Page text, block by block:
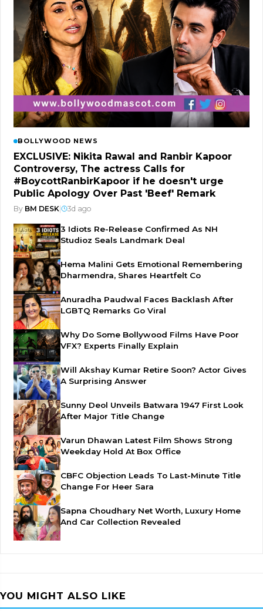
BOLLYWOOD NEWS
EXCLUSIVE: Nikita Rawal and Ranbir Kapoor
Controversy, The actress Calls for
#BoycottRanbirKapoor if he doesn't urge
Public Apology Over Past 'Beef' Remark
By BM DESK 3d ago
3 Idiots Re-Release Confirmed As NH
Studioz Seals Landmark Deal
Hema Malini Gets Emotional Remembering
Dharmendra, Shares Heartfelt Co
Anuradha Paudwal Faces Backlash After
LGBTQ Remarks Go Viral
Why Do Some Bollywood Films Have Poor
VFX? Experts Finally Explain
Will Akshay Kumar Retire Soon? Actor Gives
A Surprising Answer
Sunny Deol Unveils Batwara 1947 First Look
After Major Title Change
Varun Dhawan Latest Film Shows Strong
Weekday Hold At Box Office
CBFC Objection Leads To Last-Minute Title
Change For Heer Sara
Sapna Choudhary Net Worth, Luxury Home
And Car Collection Revealed
YOU MIGHT ALSO LIKE